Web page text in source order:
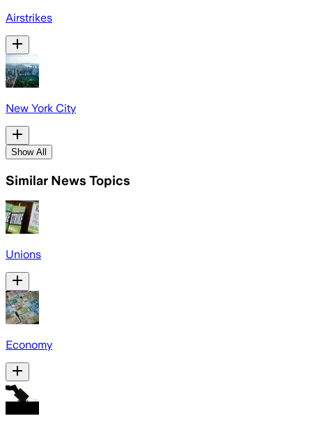
Airstrikes
New York City
Show All
Similar News Topics
Unions
Economy